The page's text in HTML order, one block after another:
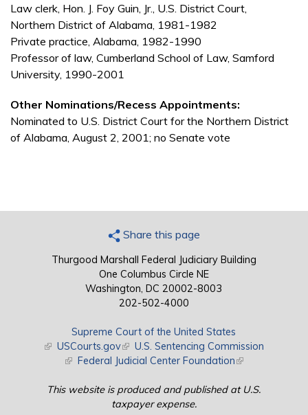
Law clerk, Hon. J. Foy Guin, Jr., U.S. District Court,
Northern District of Alabama, 1981-1982
Private practice, Alabama, 1982-1990
Professor of law, Cumberland School of Law, Samford
University, 1990-2001
Other Nominations/Recess Appointments:
Nominated to U.S. District Court for the Northern District
of Alabama, August 2, 2001; no Senate vote
Share this page
Thurgood Marshall Federal Judiciary Building
One Columbus Circle NE
Washington, DC 20002-8003
202-502-4000
Supreme Court of the United States
(link is external)
USCourts.gov(link is external)
U.S. Sentencing Commission
(link is external)
Federal Judicial Center Foundation(link is external)
This website is produced and published at U.S.
taxpayer expense.